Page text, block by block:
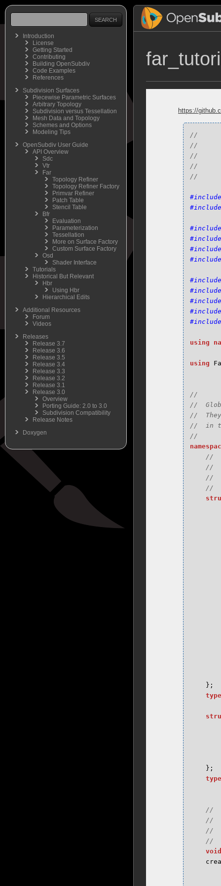
Introduction
License
Getting Started
Contributing
Building OpenSubdiv
Code Examples
References
Subdivision Surfaces
Piecewise Parametric Surfaces
Arbitrary Topology
Subdivision versus Tessellation
Mesh Data and Topology
Schemes and Options
Modeling Tips
OpenSubdiv User Guide
API Overview
Sdc
Vtr
Far
Topology Refiner
Topology Refiner Factory
Primvar Refiner
Patch Table
Stencil Table
Bfr
Evaluation
Parameterization
Tessellation
More on Surface Factory
Custom Surface Factory
Osd
Shader Interface
Tutorials
Historical But Relevant
Hbr
Using Hbr
Hierarchical Edits
Additional Resources
Forum
Videos
Releases
Release 3.7
Release 3.6
Release 3.5
Release 3.4
Release 3.3
Release 3.2
Release 3.1
Release 3.0
Overview
Porting Guide: 2.0 to 3.0
Subdivision Compatibility
Release Notes
Doxygen
https://
//
//
//
//
#include
#include
#include
#include
#include
#include
#include
#include
#include
#include
#include
using
using
//
//
//
//  in
};
};
void